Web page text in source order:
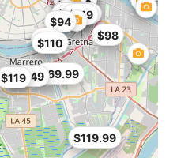
$40.95
$69.99
$93.49
$98
$110
$115
$72
$119
$119
$119.99
$94